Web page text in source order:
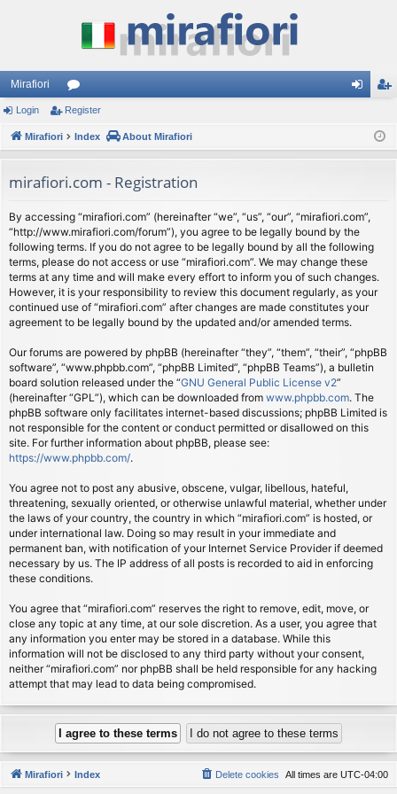
Mirafiori
or
u
s
ist
Login Register
Mirafiori Index About Mirafiori
mirafiori.com - Registration
By accessing “mirafiori.com” (hereinafter “we”, “us”, “our”, “mirafiori.com”,
“http://www.mirafiori.com/forum”), you agree to be legally bound by the
following terms. If you do not agree to be legally bound by all the following
terms, please do not access or use “mirafiori.com”. We may change these
terms at any time and will make every effort to inform you of such changes.
However, it is your responsibility to review this document regularly, as your
continued use of “mirafiori.com” after changes are made constitutes your
agreement to be legally bound by the updated and/or amended terms.
Our forums are powered by phpBB (hereinafter “they”, “them”, “their”, “phpBB
software”, “www.phpbb.com”, “phpBB Limited”, “phpBB Teams”), a bulletin
board solution released under the “GNU General Public License v2”
(hereinafter “GPL”), which can be downloaded from www.phpbb.com. The
phpBB software only facilitates internet-based discussions; phpBB Limited is
not responsible for the content or conduct permitted or disallowed on this
site. For further information about phpBB, please see:
https://www.phpbb.com/.
You agree not to post any abusive, obscene, vulgar, libellous, hateful,
threatening, sexually oriented, or otherwise unlawful material, whether under
the laws of your country, the country in which “mirafiori.com” is hosted, or
under international law. Doing so may result in your immediate and
permanent ban, with notification of your Internet Service Provider if deemed
necessary by us. The IP address of all posts is recorded to aid in enforcing
these conditions.
You agree that “mirafiori.com” reserves the right to remove, edit, move, or
close any topic at any time, at our sole discretion. As a user, you agree that
any information you enter may be stored in a database. While this
information will not be disclosed to any third party without your consent,
neither “mirafiori.com” nor phpBB shall be held responsible for any hacking
attempt that may lead to data being compromised.
Mirafiori Index All times are UTC-04:00
Delete cookies